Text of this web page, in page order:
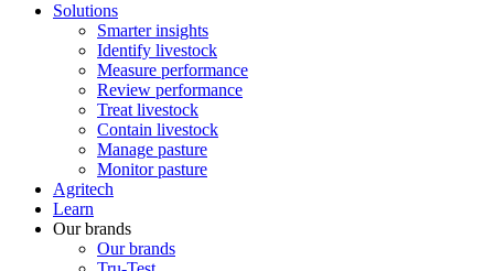
Solutions
Smarter insights
Identify livestock
Measure performance
Review performance
Treat livestock
Contain livestock
Manage pasture
Monitor pasture
Agritech
Learn
Our brands
Our brands